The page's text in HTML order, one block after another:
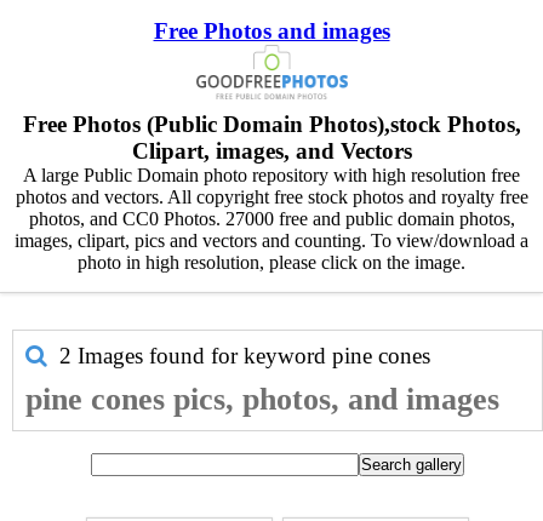
Free Photos and images
Free Photos (Public Domain Photos),stock Photos,
Clipart, images, and Vectors
A large Public Domain photo repository with high resolution free
photos and vectors. All copyright free stock photos and royalty free
photos, and CC0 Photos. 27000 free and public domain photos,
images, clipart, pics and vectors and counting. To view/download a
photo in high resolution, please click on the image.
2 Images found for keyword pine cones
pine cones pics, photos, and images